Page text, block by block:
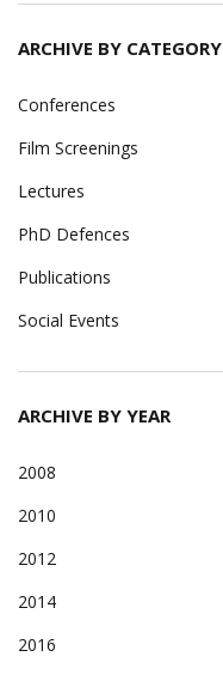
ARCHIVE BY CATEGORY
Conferences
Film Screenings
Lectures
PhD Defences
Publications
Social Events
ARCHIVE BY YEAR
2008
2010
2012
2014
2016